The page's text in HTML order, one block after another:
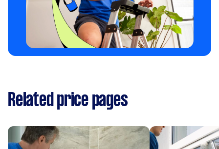
Related price pages